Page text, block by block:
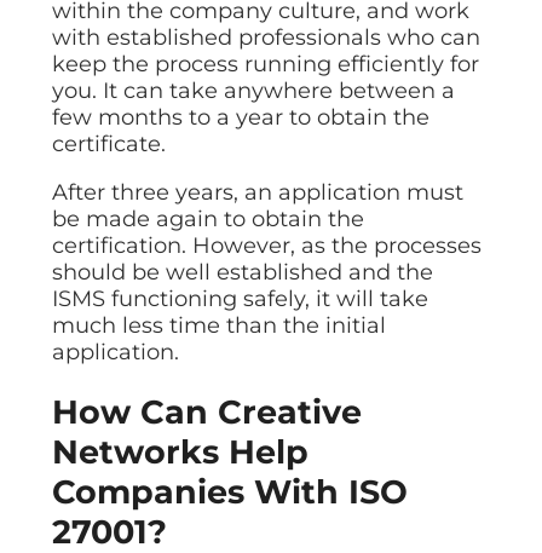
within the company culture, and work
with established professionals who can
keep the process running efficiently for
you. It can take anywhere between a
few months to a year to obtain the
certificate.
After three years, an application must
be made again to obtain the
certification. However, as the processes
should be well established and the
ISMS functioning safely, it will take
much less time than the initial
application.
How Can Creative
Networks Help
Companies With ISO
27001?